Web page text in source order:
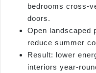
bedrooms cross-
doors.
Open landscaped
reduce summer
Result: lower
interiors year-